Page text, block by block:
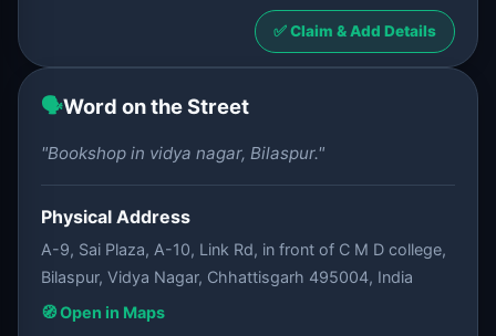
✅ Claim & Add Details
🗣️Word on the Street
"Bookshop in vidya nagar, Bilaspur."
Physical Address
A-9, Sai Plaza, A-10, Link Rd, in front of C M D college,
Bilaspur, Vidya Nagar, Chhattisgarh 495004, India
🧭 Open in Maps